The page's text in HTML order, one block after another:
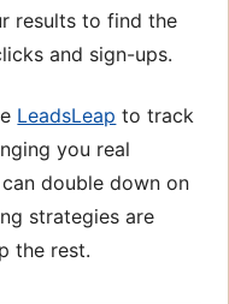
results to find the
and sign-ups.
LeadsLeap to track
you real
double down on
strategies are
the rest.